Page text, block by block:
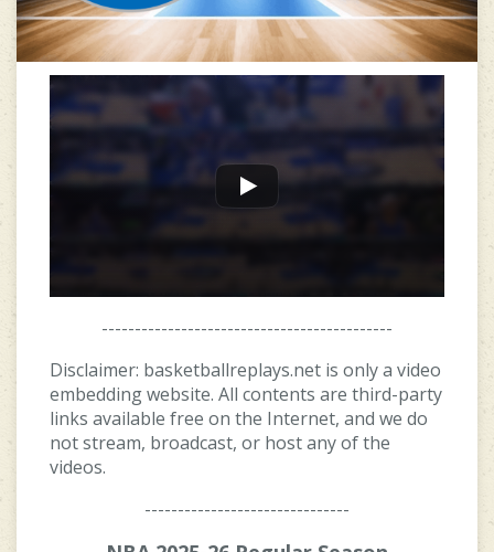
--------------------------------------------
Disclaimer: basketballreplays.net is only a video
embedding website. All contents are third-party
links available free on the Internet, and we do
not stream, broadcast, or host any of the
videos.
-------------------------------